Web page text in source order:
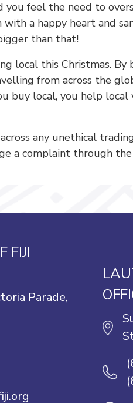
you feel the need to
with a happy heart and
than that!
local this Christmas.
from across the
buy local, you help
any unethical
a complaint through
FIJI
Parade,